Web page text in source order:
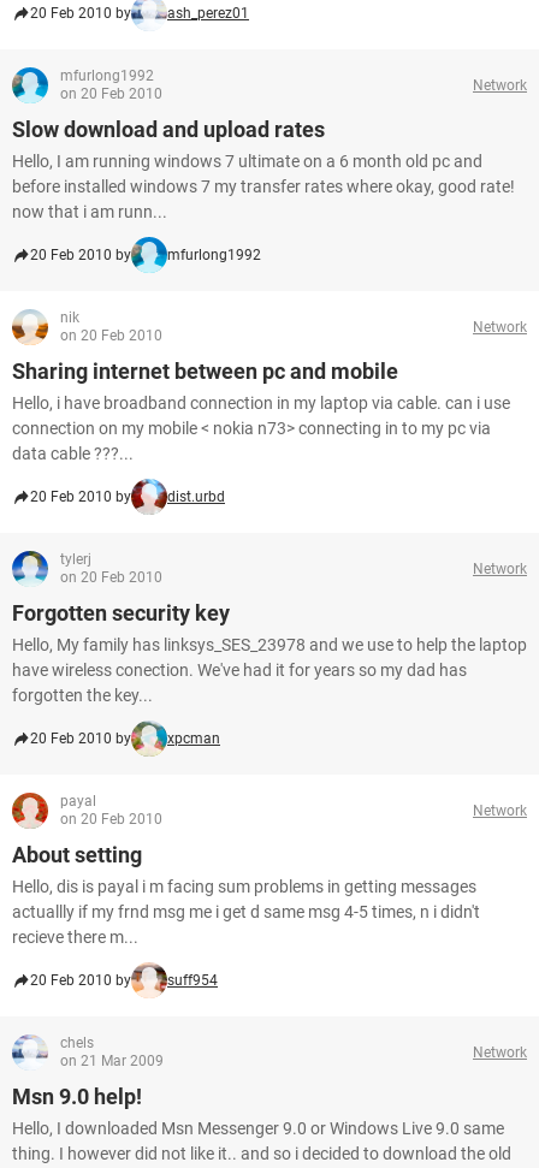
20 Feb 2010 by ash_perez01
mfurlong1992
on 20 Feb 2010
Network
Slow download and upload rates
Hello, I am running windows 7 ultimate on a 6 month old pc and
before installed windows 7 my transfer rates where okay, good rate!
now that i am runn...
20 Feb 2010 by mfurlong1992
nik
on 20 Feb 2010
Network
Sharing internet between pc and mobile
Hello, i have broadband connection in my laptop via cable. can i use
connection on my mobile < nokia n73> connecting in to my pc via
data cable ???...
20 Feb 2010 by dist.urbd
tylerj
on 20 Feb 2010
Network
Forgotten security key
Hello, My family has linksys_SES_23978 and we use to help the laptop
have wireless conection. We've had it for years so my dad has
forgotten the key...
20 Feb 2010 by xpcman
payal
on 20 Feb 2010
Network
About setting
Hello, dis is payal i m facing sum problems in getting messages
actuallly if my frnd msg me i get d same msg 4-5 times, n i didn't
recieve there m...
20 Feb 2010 by suff954
chels
on 21 Mar 2009
Network
Msn 9.0 help!
Hello, I downloaded Msn Messenger 9.0 or Windows Live 9.0 same
thing. I however did not like it.. and so i decided to download the old